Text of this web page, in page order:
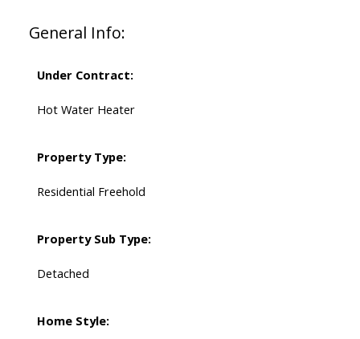
General Info:
Under Contract:
Hot Water Heater
Property Type:
Residential Freehold
Property Sub Type:
Detached
Home Style: